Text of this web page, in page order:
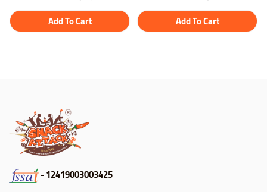
Add To Cart Add To Cart
- 12419003003425